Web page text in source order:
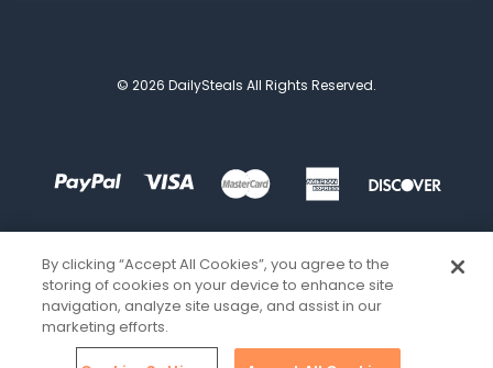
© 2026 DailySteals All Rights Reserved.
By clicking “Accept All Cookies”, you agree to the
storing of cookies on your device to enhance site
navigation, analyze site usage, and assist in our
marketing efforts.